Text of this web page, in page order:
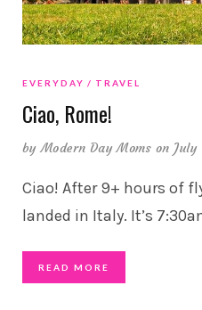
EVERYDAY TRAVEL
Ciao, Rome!
byModern Day Moms on July
Ciao! After 9+ hours of
landed in Italy. It’s
READ MORE